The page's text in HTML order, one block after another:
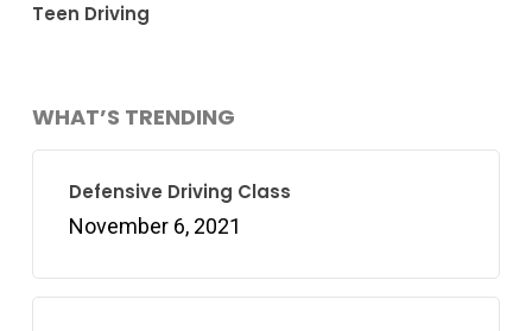
Teen Driving
WHAT’S TRENDING
Defensive Driving Class
November 6, 2021